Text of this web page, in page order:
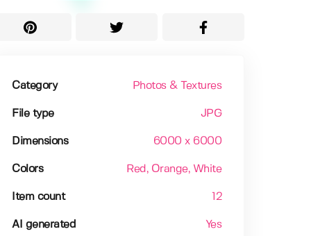
Category Photos & Textures
File type JPG
Dimensions 6000 x 6000
Colors Red , Orange, White
Item count 12
AI generated Yes